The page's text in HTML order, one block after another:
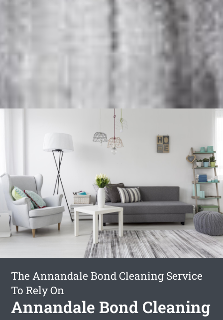
The Annandale Bond Cleaning Service
To Rely On
Annandale Bond Cleaning